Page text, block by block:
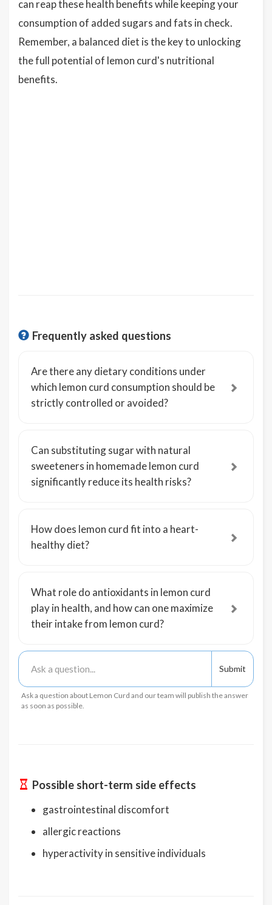
can reap these health benefits while keeping your
consumption of added sugars and fats in check.
Remember, a balanced diet is the key to unlocking
the full potential of lemon curd's nutritional
benefits.
Frequently asked questions
Are there any dietary conditions under
which lemon curd consumption should be
strictly controlled or avoided?
Can substituting sugar with natural
sweeteners in homemade lemon curd
significantly reduce its health risks?
How does lemon curd fit into a heart-
healthy diet?
What role do antioxidants in lemon curd
play in health, and how can one maximize
their intake from lemon curd?
Ask a question about Lemon Curd and our team will publish the answer
as soon as possible.
Possible short-term side effects
gastrointestinal discomfort
allergic reactions
hyperactivity in sensitive individuals